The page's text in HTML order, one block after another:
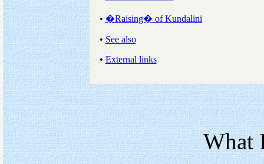
• �Raising� of Kundalini
• See also
• External links
What